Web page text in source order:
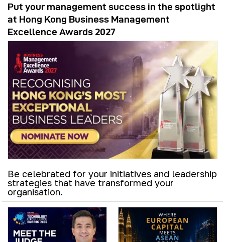
Put your management success in the spotlight
at Hong Kong Business Management
Excellence Awards 2027
Be celebrated for your initiatives and leadership
strategies that have transformed your
organisation.